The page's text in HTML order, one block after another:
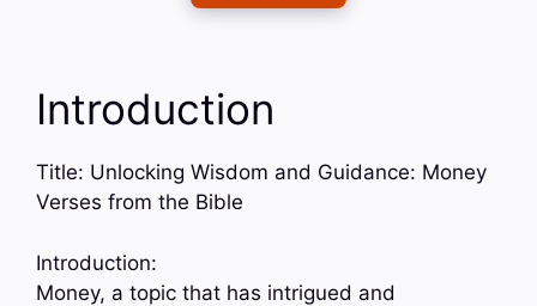
Introduction
Title: Unlocking Wisdom and Guidance: Money
Verses from the Bible
Introduction:
Money, a topic that has intrigued and